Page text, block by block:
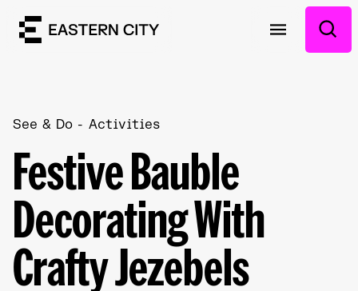
See & Do Activities
Festive Bauble
Decorating With
Crafty Jezebels